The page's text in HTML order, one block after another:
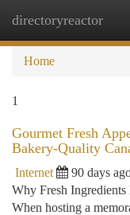
directoryreactor
Home
1
Gourmet Fresh
Bakery-Quality
Internet 90 days
Why Fresh
When hosting a